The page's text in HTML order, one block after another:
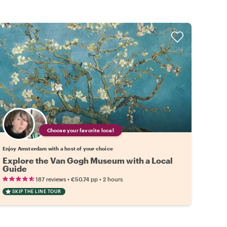
Choose your favorite local
Enjoy Amsterdam with a host of your choice
Explore the Van Gogh Museum with a Local
Guide
187 reviews• €50.74 pp• 2 hours
SKIP THE LINE TOUR